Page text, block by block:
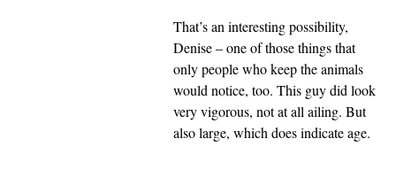
That’s an interesting possibility,
Denise – one of those things that
only people who keep the animals
would notice, too. This guy did look
very vigorous, not at all ailing. But
also large, which does indicate age.